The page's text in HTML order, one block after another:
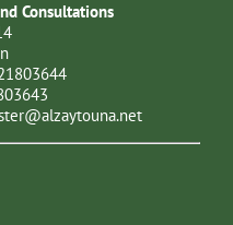
Consultations